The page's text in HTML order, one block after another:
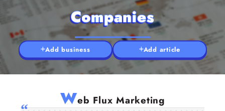
Companies
Add business Add article
Web Flux Marketing